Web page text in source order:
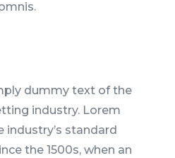
dummy text of the
industry. Lorem
industry’s standard
the 1500s, when an